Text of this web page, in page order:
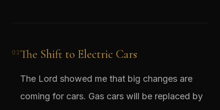
02 The Shift to Electric Cars
The Lord showed me that big changes are
coming for cars. Gas cars will be replaced by